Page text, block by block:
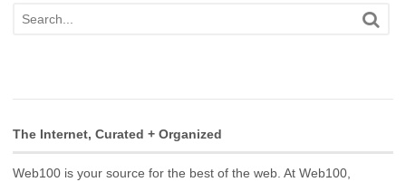
The Internet, Curated + Organized
Web100 is your source for the best of the web. At Web100,